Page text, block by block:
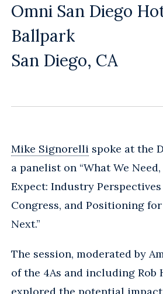
Omni San Diego
Ballpark
San Diego, CA
Mike Signorelli spoke at the
a panelist on “What We
Expect: Industry
Congress, and Positioning
Next.”
The session, moderated by
of the 4As and including Rob